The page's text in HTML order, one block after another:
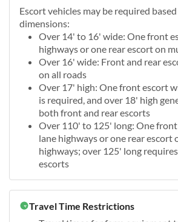
Escort vehicles may be required
dimensions:
Over 14' to 16' wide: One front
highways or one rear escort on
Over 16' wide: Front and rear
on all roads
Over 17' high: One front escort
is required, and over 18' high
both front and rear escorts
Over 110' to 125' long: One
lane highways or one rear escort
highways; over 125' long
escorts
Travel Time Restrictions